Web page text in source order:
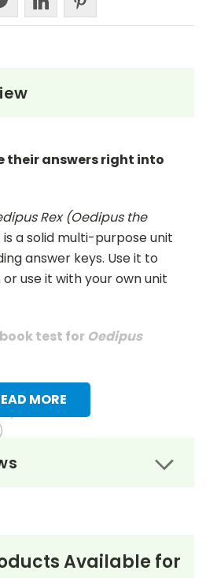
MORE
their answers right into
Rex (Oedipus the
a solid multi-purpose unit
answer keys. Use it to
use it with your own unit
test for Oedipus
one is the Student file (no
Available for